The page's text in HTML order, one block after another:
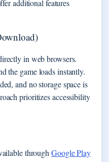
additional features
in web browsers.
the game loads instantly.
and no storage space is
prioritizes accessibility
throughGoogle Play